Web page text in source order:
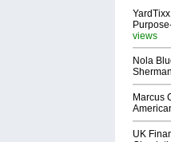
views
Nola
Marcus
UK